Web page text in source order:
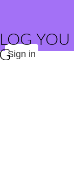
YOU
Sign in